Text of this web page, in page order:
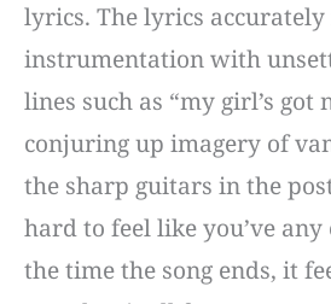
lyrics. The lyrics
instrumentation with
lines such as “my girl’s got
conjuring up imagery of
the sharp guitars in the
hard to feel like you’ve
the time the song ends, it